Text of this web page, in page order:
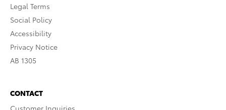
Legal Terms
Social Policy
Accessibility
Privacy Notice
AB 1305
CONTACT
Customer Inquiries